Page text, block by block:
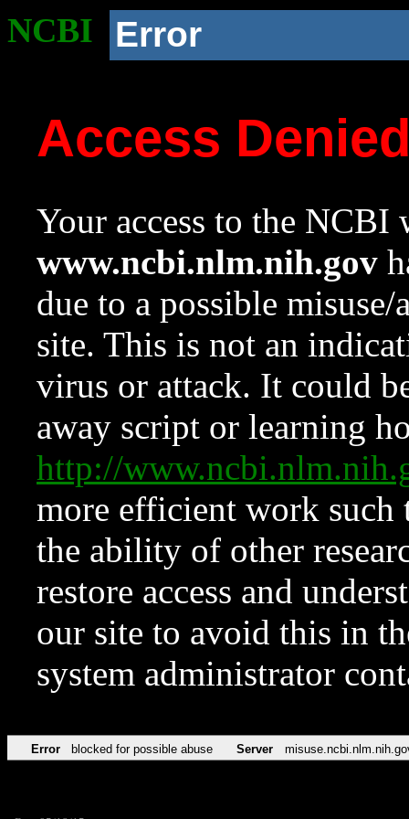
NCBI Error
Access
Your access to the NCBI
www.ncbi.nlm.nih.gov
due to a possible
site. This is not an
virus or attack. It could
away script or learning
http://
more efficient work such
the ability of other
restore access and
our site to avoid this in
system administrator
Error blocked for possible abuse Server